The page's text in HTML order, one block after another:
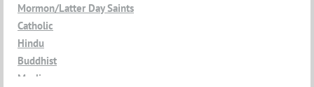
Mormon/Latter Day Saints
Catholic
Hindu
Buddhist
Muslim